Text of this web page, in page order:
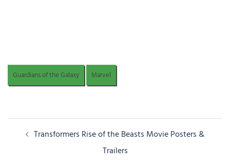
Guardians of the Galaxy Marvel
PostTransformers Rise of the Beasts Movie Posters &
Trailers